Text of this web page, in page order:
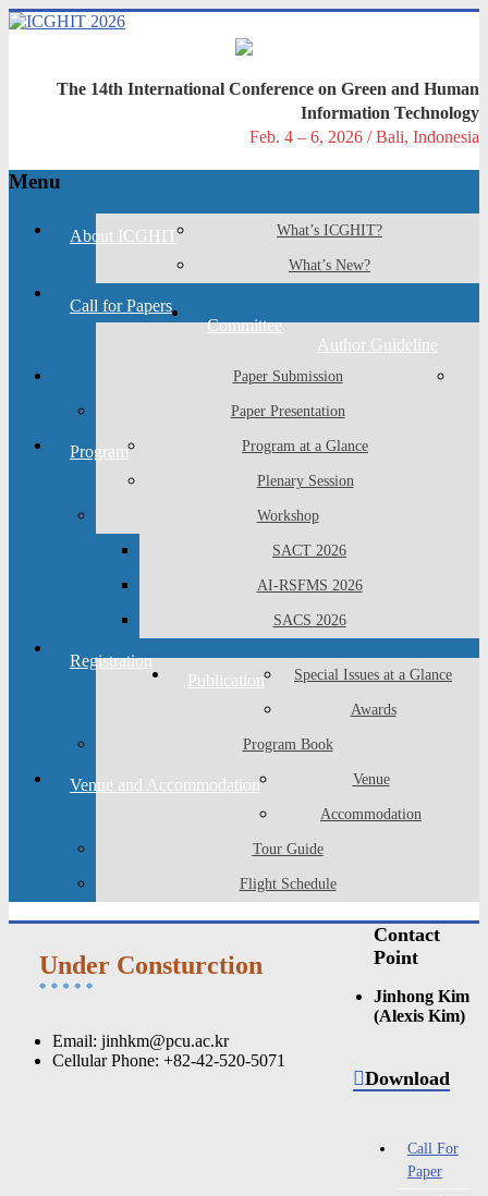
Skip
ICGHIT
14th
HUMAN
INFORMATION
The 14th International Conference on Green and Human
Information Technology
Feb. 4 – 6, 2026 / Bali, Indonesia
Menu
About ICGHIT What’s ICGHIT?
What’s New?
Call for Papers
Committee
Author Guideline
Paper Submission
Paper Presentation
Program Program at a Glance
Plenary Session
Workshop
SACT 2026
AI-RSFMS 2026
SACS 2026
Registration
Publication
Special Issues at a Glance
Awards
Program Book
Venue and Accommodation Venue
Accommodation
Tour Guide
Flight Schedule
Under Consturction
Download
Call For
Paper
Contact
Point
Jinhong Kim
(Alexis Kim)
Email: jinhkm@pcu.ac.kr
Cellular Phone: +82-42-520-5071